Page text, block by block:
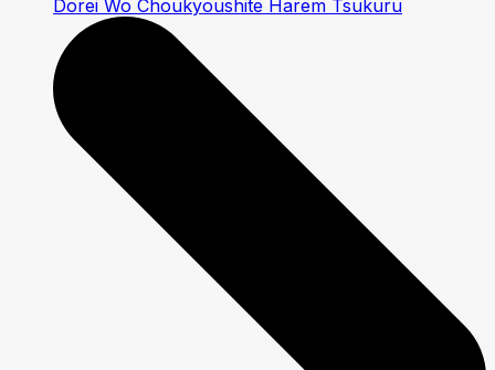
Dorei Wo Choukyoushite Harem Tsukuru